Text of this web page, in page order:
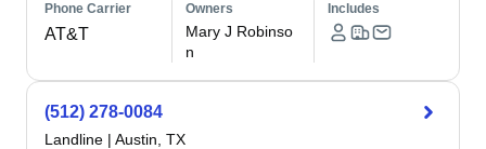
Phone Carrier
AT&T
Owners
Mary J Robinso
n
Includes
(512) 278-0084
Landline | Austin, TX